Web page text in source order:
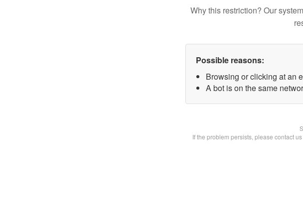
Why this restriction? Our
Possible reasons:
Browsing or clicking at an
A bot is on the same
If the problem persists, please contact